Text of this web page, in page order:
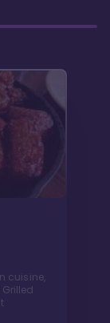
cuisine,